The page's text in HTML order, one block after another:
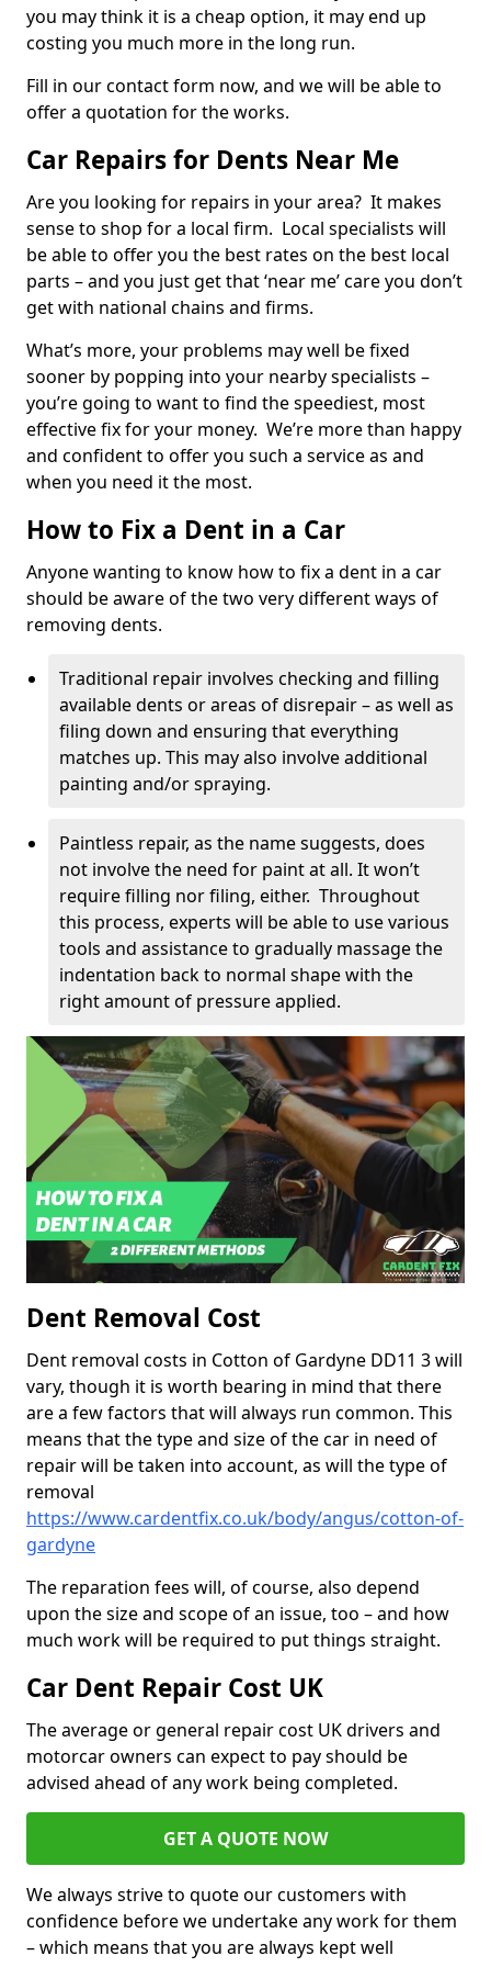
you may think it is a cheap option, it may end up
costing you much more in the long run.
Fill in our contact form now, and we will be able to
offer a quotation for the works.
Car Repairs for Dents Near Me
Are you looking for repairs in your area? It makes
sense to shop for a local firm. Local specialists will
be able to offer you the best rates on the best local
parts – and you just get that ‘near me’ care you don’t
get with national chains and firms.
What’s more, your problems may well be fixed
sooner by popping into your nearby specialists –
you’re going to want to find the speediest, most
effective fix for your money. We’re more than happy
and confident to offer you such a service as and
when you need it the most.
How to Fix a Dent in a Car
Anyone wanting to know how to fix a dent in a car
should be aware of the two very different ways of
removing dents.
Traditional repair involves checking and filling
available dents or areas of disrepair – as well as
filing down and ensuring that everything
matches up. This may also involve additional
painting and/or spraying.
Paintless repair, as the name suggests, does
not involve the need for paint at all. It won’t
require filling nor filing, either. Throughout
this process, experts will be able to use various
tools and assistance to gradually massage the
indentation back to normal shape with the
right amount of pressure applied.
Dent Removal Cost
Dent removal costs in Cotton of Gardyne DD11 3 will
vary, though it is worth bearing in mind that there
are a few factors that will always run common. This
means that the type and size of the car in need of
repair will be taken into account, as will the type of
removal
https://www.cardentfix.co.uk/body/angus/cotton-of-
gardyne
The reparation fees will, of course, also depend
upon the size and scope of an issue, too – and how
much work will be required to put things straight.
Car Dent Repair Cost UK
The average or general repair cost UK drivers and
motorcar owners can expect to pay should be
advised ahead of any work being completed.
GET A QUOTE NOW
We always strive to quote our customers with
confidence before we undertake any work for them
– which means that you are always kept well